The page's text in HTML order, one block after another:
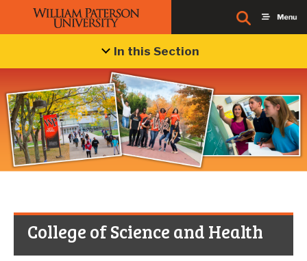
In this Section
College of Science and Health